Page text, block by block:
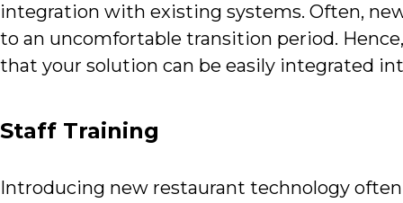
integration with existing systems. Often,
to an uncomfortable transition period.
that your solution can be easily integrated
Staff Training
Introducing new restaurant technology